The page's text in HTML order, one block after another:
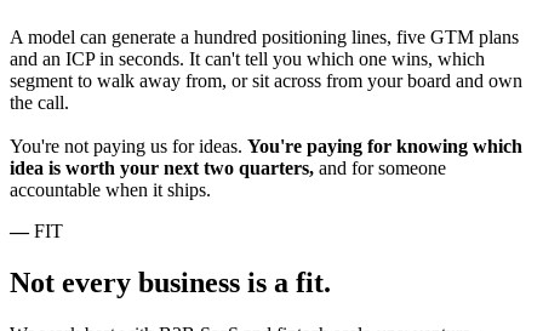
A model can generate a hundred positioning lines, five GTM plans
and an ICP in seconds. It can't tell you which one wins, which
segment to walk away from, or sit across from your board and own
the call.
You're not paying us for ideas. You're paying for knowing which
idea is worth your next two quarters, and for someone
accountable when it ships.
—FIT
Not every business is a fit.